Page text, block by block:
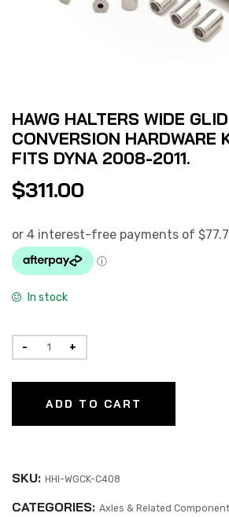
HAWG HALTERS WIDE
CONVERSION HARDWARE
FITS DYNA 2008-2011.
$311.00
In stock
ADD TO CART
SKU: HHI-WGCK-C408
CATEGORIES: Axles & Related